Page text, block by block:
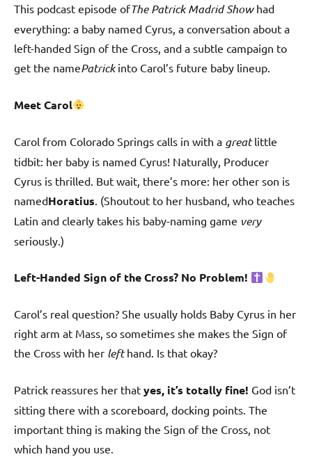
This podcast episode ofThe Patrick Madrid Showhad
everything: a baby named Cyrus, a conversation about a
left-handed Sign of the Cross, and a subtle campaign to
get the namePatrickinto Carol’s future baby lineup.
Meet Carol
Carol from Colorado Springs calls in with a greatlittle
tidbit: her baby is named Cyrus! Naturally, Producer
Cyrus is thrilled. But wait, there’s more: her other son is
namedHoratius . (Shoutout to her husband, who teaches
Latin and clearly takes his baby-naming game very
seriously.)
Left-Handed Sign of the Cross? No Problem!
Carol’s real question? She usually holds Baby Cyrus in her
right arm at Mass, so sometimes she makes the Sign of
the Cross with her lefthand. Is that okay?
Patrick reassures her that yes, it’s totally fine! God isn’t
sitting there with a scoreboard, docking points. The
important thing is making the Sign of the Cross, not
which hand you use.